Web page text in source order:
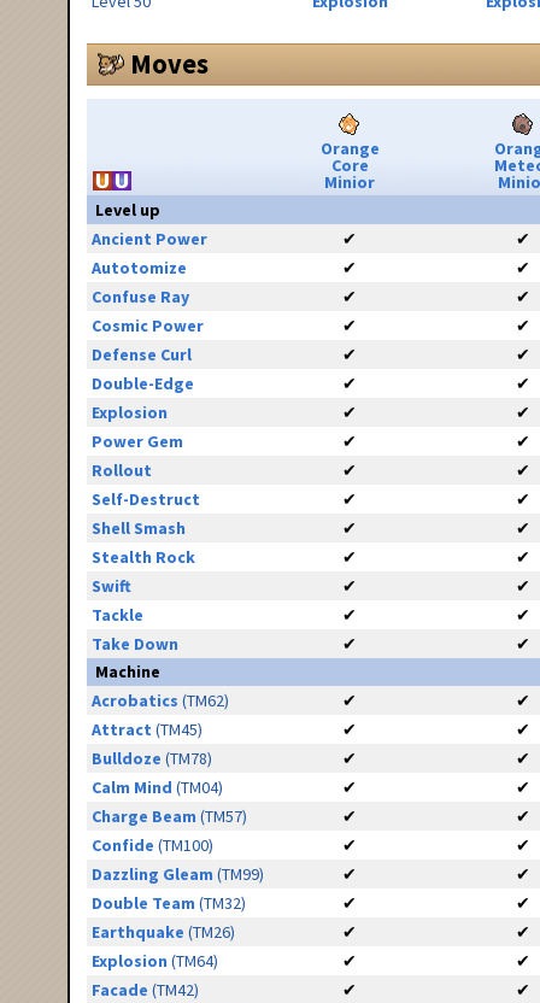
Moves
Orange
Core
Minior
Level up
Ancient Power
✔
✔
Autotomize
✔
✔
Confuse Ray
✔
✔
Cosmic Power
✔
✔
Defense Curl
✔
✔
Double-Edge
✔
✔
Explosion
✔
✔
Power Gem
✔
✔
Rollout
✔
✔
Self-Destruct
✔
✔
Shell Smash
✔
✔
Stealth Rock
✔
✔
Swift
✔
✔
Tackle
✔
✔
Take Down
✔
✔
Machine
Acrobatics (TM62) ✔
✔
Attract (TM45) ✔
✔
Bulldoze (TM78) ✔
✔
Calm Mind (TM04) ✔
✔
Charge Beam (TM57) ✔
✔
Confide (TM100) ✔
✔
Dazzling Gleam (TM99) ✔
✔
Double Team (TM32) ✔
✔
Earthquake (TM26) ✔
✔
Explosion (TM64) ✔
✔
Facade (TM42) ✔
✔